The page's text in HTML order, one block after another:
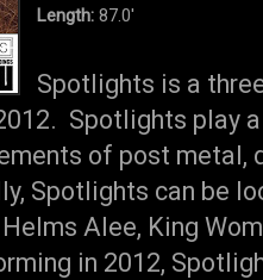
Length: 87.0'
Spotlights is a
Spotlights play
of post metal,
Spotlights can be
Alee, King
in 2012,